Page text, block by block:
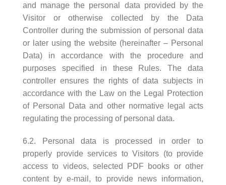
and manage the personal data provided by the
Visitor or otherwise collected by the Data
Controller during the submission of personal data
or later using the website (hereinafter – Personal
Data) in accordance with the procedure and
purposes specified in these Rules. The data
controller ensures the rights of data subjects in
accordance with the Law on the Legal Protection
of Personal Data and other normative legal acts
regulating the processing of personal data.
6.2. Personal data is processed in order to
properly provide services to Visitors (to provide
access to videos, selected PDF books or other
content by e-mail, to provide news information,